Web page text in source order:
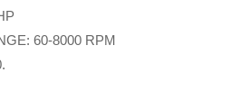
60-8000 RPM